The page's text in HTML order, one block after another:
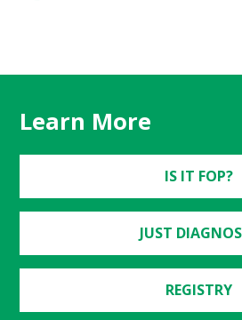
Learn More
IS IT FOP?
JUST
REGISTRY